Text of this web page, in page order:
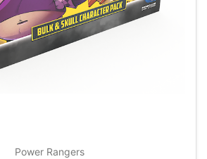
Power Rangers